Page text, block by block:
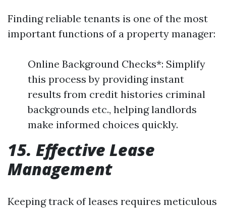
Finding reliable tenants is one of the most
important functions of a property manager:
Online Background Checks*: Simplify
this process by providing instant
results from credit histories criminal
backgrounds etc., helping landlords
make informed choices quickly.
15. Effective Lease
Management
Keeping track of leases requires meticulous